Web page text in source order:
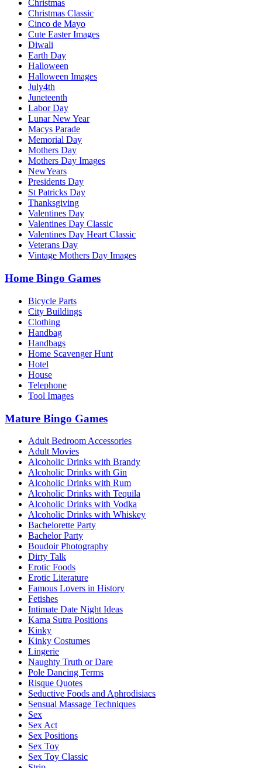
Christmas
Christmas Classic
Cinco de Mayo
Cute Easter Images
Diwali
Earth Day
Halloween
Halloween Images
July4th
Juneteenth
Labor Day
Lunar New Year
Macys Parade
Memorial Day
Mothers Day
Mothers Day Images
NewYears
Presidents Day
St Patricks Day
Thanksgiving
Valentines Day
Valentines Day Classic
Valentines Day Heart Classic
Veterans Day
Vintage Mothers Day Images
Home Bingo Games
Bicycle Parts
City Buildings
Clothing
Handbag
Handbags
Home Scavenger Hunt
Hotel
House
Telephone
Tool Images
Mature Bingo Games
Adult Bedroom Accessories
Adult Movies
Alcoholic Drinks with Brandy
Alcoholic Drinks with Gin
Alcoholic Drinks with Rum
Alcoholic Drinks with Tequila
Alcoholic Drinks with Vodka
Alcoholic Drinks with Whiskey
Bachelorette Party
Bachelor Party
Boudoir Photography
Dirty Talk
Erotic Foods
Erotic Literature
Famous Lovers in History
Fetishes
Intimate Date Night Ideas
Kama Sutra Positions
Kinky
Kinky Costumes
Lingerie
Naughty Truth or Dare
Pole Dancing Terms
Risque Quotes
Seductive Foods and Aphrodisiacs
Sensual Massage Techniques
Sex
Sex Act
Sex Positions
Sex Toy
Sex Toy Classic